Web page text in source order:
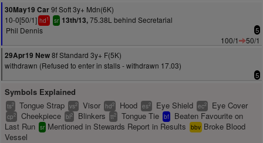
30May19 Car9f Soft 3y+ Mdn(6K)
10-0[50/1] hd1 sr 13th/13,75.38L behind Secretarial
Phil Dennis
5
100/1
50/1
29Apr19 New8f Standard 3y+ F(5K)
withdrawn (Refused to enter in stalls - withdrawn 17.03)
5
Symbols Explained
ts2 Tongue Strap vs2 Visor hd2 Hood es2 Eye Shield ec2 Eye Cover
cp2 Cheekpiece bl2 Blinkers tt2 Tongue Tie bf
Beaten Favourite on
Last Run sr Mentioned in Stewards Report in Results bbv Broke Blood
Vessel